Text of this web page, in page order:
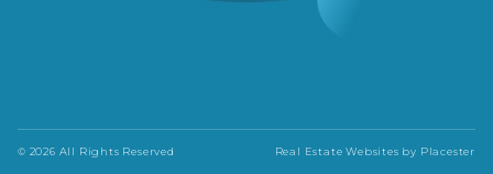
© 2026 All Rights Reserved Real Estate Websites by Placester